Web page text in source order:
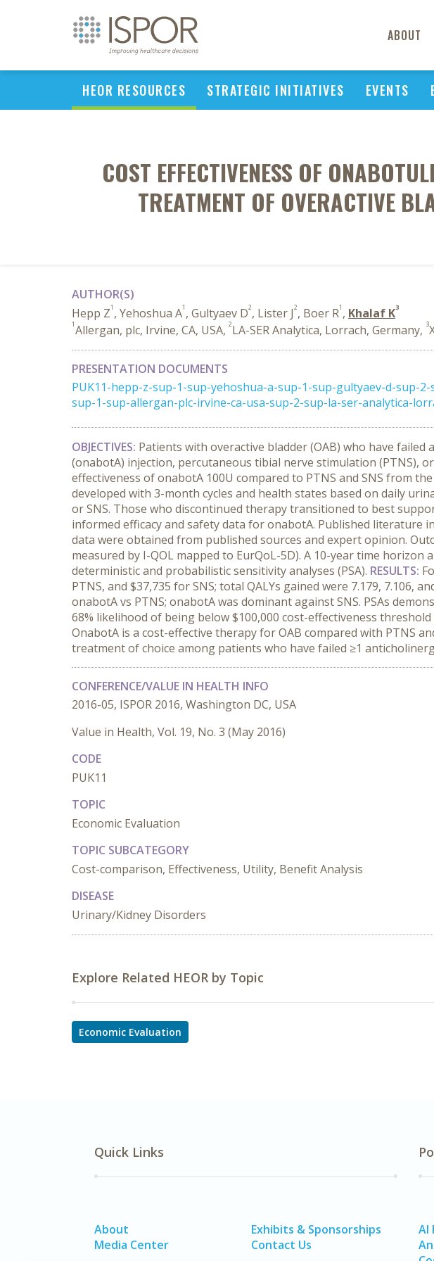
ABOUT
HEOR RESOURCES STRATEGIC INITIATIVES EVENTS
COST EFFECTIVENESS OF
TREATMENT OF OVERACTIVE
AUTHOR(S)
Hepp Z1 , Yehoshua A1 , Gultyaev D2, Lister J2, Boer R1 , Khalaf K3
1Allergan, plc, Irvine, CA, USA, 2LA-SER Analytica, Lorrach, Germany, 3
PRESENTATION DOCUMENTS
PUK11-hepp-z-sup-1-sup-yehoshua-a-sup-1-sup-gultyaev-d-
sup-1-sup-allergan-plc-irvine-ca-usa-sup-2-sup-la-ser-analytica-
OBJECTIVES: Patients with overactive bladder (OAB) who have
(onabotA) injection, percutaneous tibial nerve stimulation (PTNS),
effectiveness of onabotA 100U compared to PTNS and SNS from
developed with 3-month cycles and health states based on daily
or SNS. Those who discontinued therapy transitioned to best
informed efficacy and safety data for onabotA. Published literature
data were obtained from published sources and expert opinion.
measured by I-QOL mapped to EurQoL-5D). A 10-year time
deterministic and probabilistic sensitivity analyses (PSA). RESULTS:
PTNS, and $37,735 for SNS; total QALYs gained were 7.179, 7.106,
onabotA vs PTNS; onabotA was dominant against SNS. PSAs
68% likelihood of being below $100,000 cost-effectiveness
OnabotA is a cost-effective therapy for OAB compared with PTNS
treatment of choice among patients who have failed ≥1
CONFERENCE/VALUE IN HEALTH INFO
2016-05, ISPOR 2016, Washington DC, USA
Value in Health, Vol. 19, No. 3 (May 2016)
CODE
PUK11
TOPIC
Economic Evaluation
TOPIC SUBCATEGORY
Cost-comparison, Effectiveness, Utility, Benefit Analysis
DISEASE
Urinary/Kidney Disorders
Explore Related HEOR by Topic
Economic Evaluation
Quick Links
About
Media Center
Exhibits & Sponsorships
Contact Us
AI